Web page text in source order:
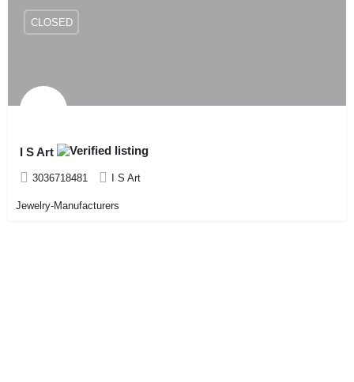
I S Art
3036718481 I S Art
CLOSED
Jewelry-Manufacturers